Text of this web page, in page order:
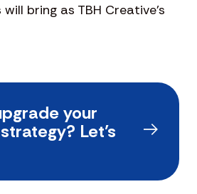
bring as TBH Creative’s
your
Let’s